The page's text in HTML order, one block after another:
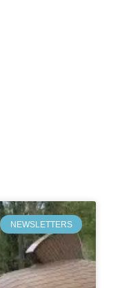
NEWSLETTERS